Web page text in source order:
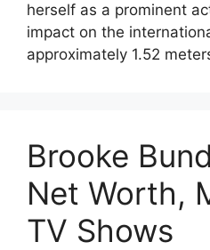
herself as a prominent
impact on the
approximately 1.52
Brooke
Net Worth,
TV Shows